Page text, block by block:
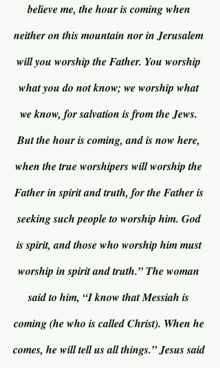
believe me, the hour is coming when
neither on this mountain nor in Jerusalem
will you worship the Father. You worship
what you do not know; we worship what
we know, for salvation is from the Jews.
But the hour is coming, and is now here,
when the true worshipers will worship the
Father in spirit and truth, for the Father is
seeking such people to worship him. God
is spirit, and those who worship him must
worship in spirit and truth.” The woman
said to him, “I know that Messiah is
coming (he who is called Christ). When he
comes, he will tell us all things.” Jesus said